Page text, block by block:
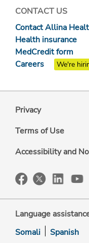
CONTACT US
Contact Allina
Health insurance
MedCredit form
Careers
We're
Privacy
Terms of Use
Accessibility and
Language
Somali
Spanish